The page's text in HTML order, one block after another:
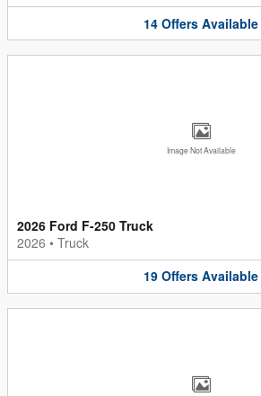
14 Offers Available
Image Not Available
2026 Ford F-250 Truck
2026 • Truck
19 Offers Available